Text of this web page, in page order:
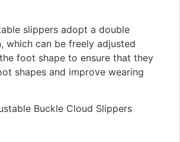
slippers adopt a double
which can be freely adjusted
foot shape to ensure that they
shapes and improve wearing